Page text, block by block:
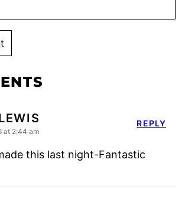
at 2:44 am
this last night-Fantastic
REPLY